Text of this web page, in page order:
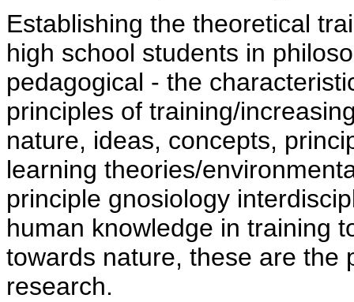
Establishing the theoretical
high school students in
pedagogical - the
principles of training/
nature, ideas, concepts,
learning theories/
principle gnosiology
human knowledge in training
towards nature, these are the
research.